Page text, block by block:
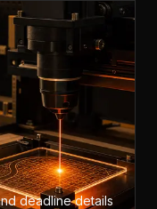
deadline details